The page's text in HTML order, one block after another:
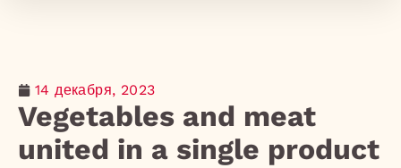
14 декабря, 2023
Vegetables and meat
united in a single product